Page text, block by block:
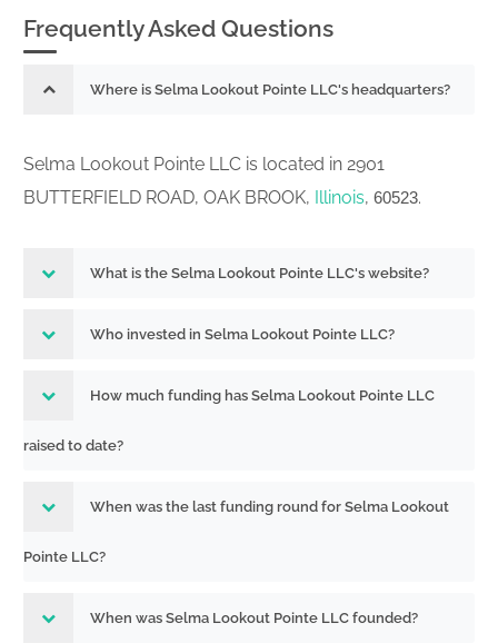
Frequently Asked Questions
Where is Selma Lookout Pointe LLC's headquarters?
Selma Lookout Pointe LLC is located in 2901
BUTTERFIELD ROAD, OAK BROOK, Illinois, 60523.
What is the Selma Lookout Pointe LLC's website?
Who invested in Selma Lookout Pointe LLC?
How much funding has Selma Lookout Pointe LLC
raised to date?
When was the last funding round for Selma Lookout
Pointe LLC?
When was Selma Lookout Pointe LLC founded?